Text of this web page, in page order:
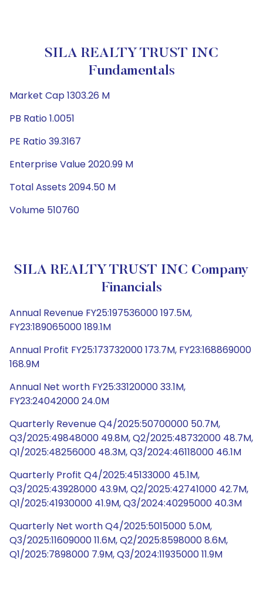
SILA REALTY TRUST INC
Fundamentals
Market Cap 1303.26 M
PB Ratio 1.0051
PE Ratio 39.3167
Enterprise Value 2020.99 M
Total Assets 2094.50 M
Volume 510760
SILA REALTY TRUST INC Company
Financials
Annual Revenue FY25:197536000 197.5M,
FY23:189065000 189.1M
Annual Profit FY25:173732000 173.7M, FY23:168869000
168.9M
Annual Net worth FY25:33120000 33.1M,
FY23:24042000 24.0M
Quarterly Revenue Q4/2025:50700000 50.7M,
Q3/2025:49848000 49.8M, Q2/2025:48732000 48.7M,
Q1/2025:48256000 48.3M, Q3/2024:46118000 46.1M
Quarterly Profit Q4/2025:45133000 45.1M,
Q3/2025:43928000 43.9M, Q2/2025:42741000 42.7M,
Q1/2025:41930000 41.9M, Q3/2024:40295000 40.3M
Quarterly Net worth Q4/2025:5015000 5.0M,
Q3/2025:11609000 11.6M, Q2/2025:8598000 8.6M,
Q1/2025:7898000 7.9M, Q3/2024:11935000 11.9M